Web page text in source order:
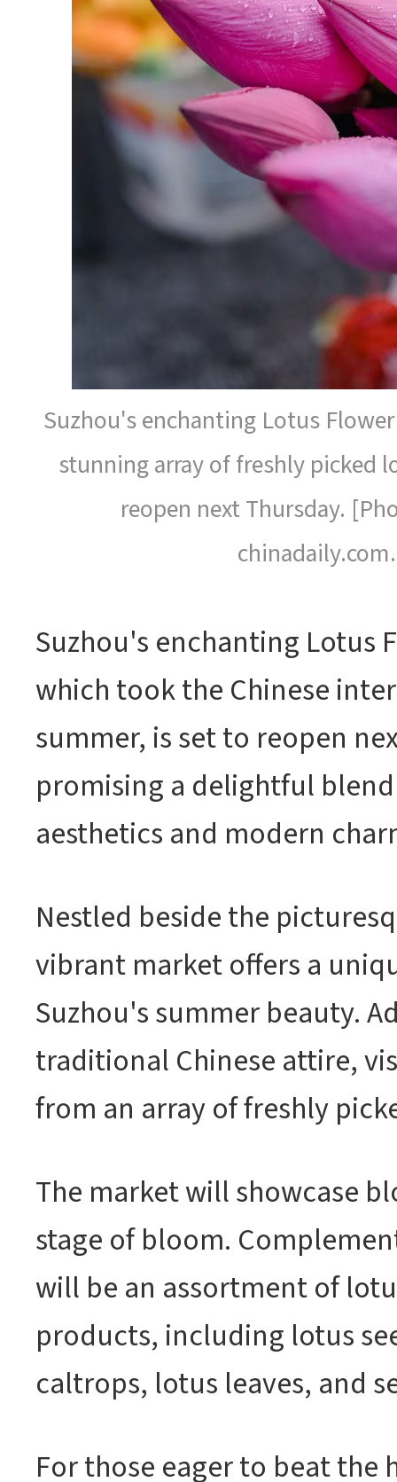
Suzhou's enchanting Lotus
stunning array of freshly picked
reopen next Thursday.
Suzhou's enchanting Lotus
which took the Chinese
summer, is set to reopen
promising a delightful
aesthetics and modern
Nestled beside the
vibrant market offers a
Suzhou's summer beauty.
traditional Chinese attire,
from an array of freshly
The market will showcase
stage of bloom.
will be an assortment of
products, including lotus
caltrops, lotus leaves, and
For those eager to beat the